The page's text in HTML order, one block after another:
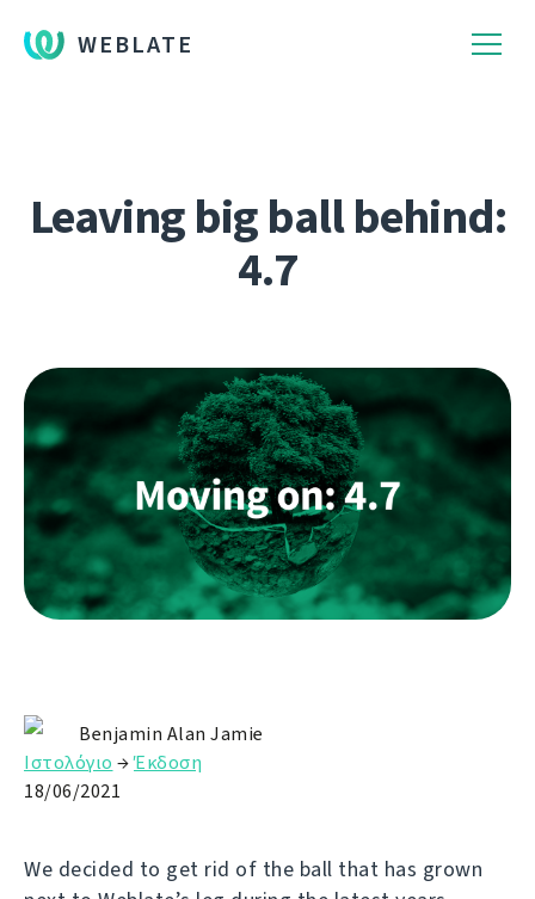
WEBLATE
Leaving big ball behind:
4.7
Benjamin Alan Jamie
Ιστολόγιο →Έκδοση
18/06/2021
We decided to get rid of the ball that has grown